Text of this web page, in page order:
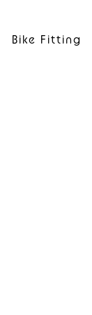
Bike Fitting